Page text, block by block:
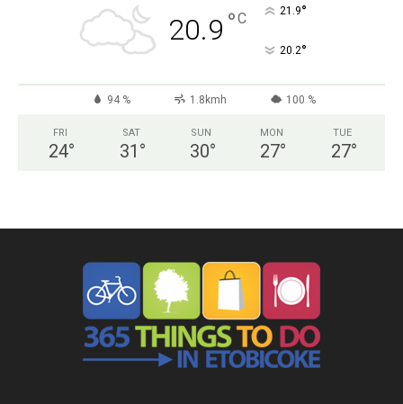
20.9 °C 21.9°
20.2°
94 % 1.8kmh 100 %
FRI
24°
SAT
31 °
SUN
30°
MON
27°
TUE
27°